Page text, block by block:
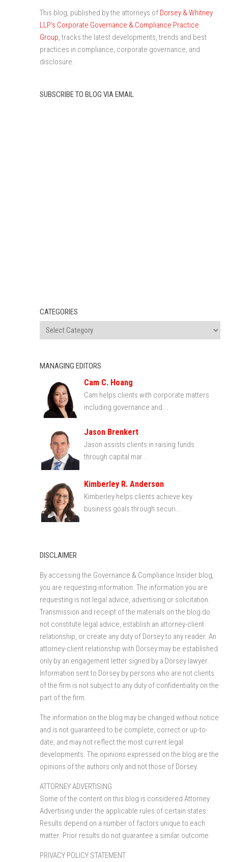
This blog, published by the attorneys of Dorsey & Whitney
LLP’s Corporate Governance & Compliance Practice
Group , tracks the latest developments, trends and best
practices in compliance, corporate governance, and
disclosure.
SUBSCRIBE TO BLOG VIA EMAIL
CATEGORIES
MANAGING EDITORS
Cam C. Hoang
Cam helps clients with corporate matters
including governance and...
Jason Brenkert
Jason assists clients in raising funds
through capital mar...
Kimberley R. Anderson
Kimberley helps clients achieve key
business goals through securi...
DISCLAIMER
By accessing the Governance & Compliance Insider blog,
you are requesting information. The information you are
requesting is not legal advice, advertising or solicitation.
Transmission and receipt of the materials on the blog do
not constitute legal advice, establish an attorney-client
relationship, or create any duty of Dorsey to any reader. An
attorney-client relationship with Dorsey may be established
only by an engagement letter signed by a Dorsey lawyer.
Information sent to Dorsey by persons who are not clients
of the firm is not subject to any duty of confidentiality on the
part of the firm.
The information on the blog may be changed without notice
and is not guaranteed to be complete, correct or up-to-
date, and may not reflect the most current legal
developments. The opinions expressed on the blog are the
opinions of the authors only and not those of Dorsey.
ATTORNEY ADVERTISING
Some of the content on this blog is considered Attorney
Advertising under the applicable rules of certain states.
Results depend on a number of factors unique to each
matter. Prior results do not guarantee a similar outcome.
PRIVACY POLICY STATEMENT